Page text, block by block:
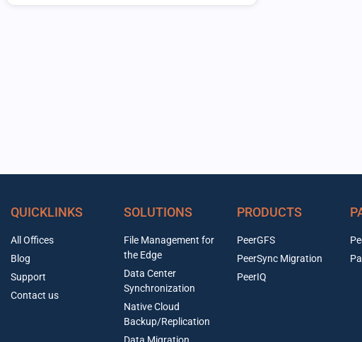
QUICKLINKS
All Offices
Blog
Support
Contact us
SOLUTIONS
File Management for
the Edge
Data Center
Synchronization
Native Cloud
Backup/Replication
PRODUCTS
PeerGFS
PeerSync Migration
PeerIQ